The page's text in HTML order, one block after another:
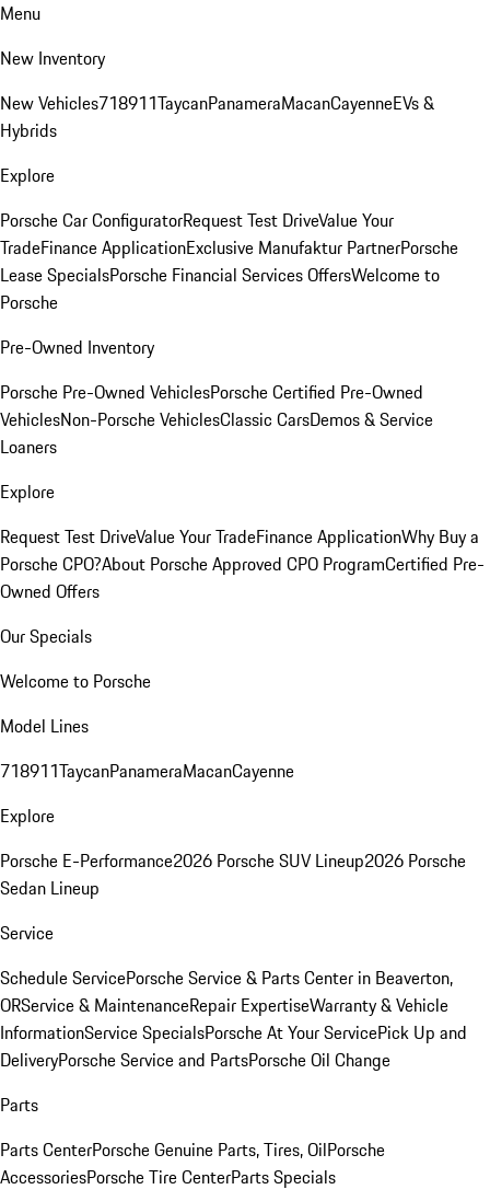
Menu
New Inventory
New Vehicles718911TaycanPanameraMacanCayenneEVs &
Hybrids
Explore
Porsche Car ConfiguratorRequest Test DriveValue Your
TradeFinance ApplicationExclusive Manufaktur PartnerPorsche
Lease SpecialsPorsche Financial Services OffersWelcome to
Porsche
Pre-Owned Inventory
Porsche Pre-Owned VehiclesPorsche Certified Pre-Owned
VehiclesNon-Porsche VehiclesClassic CarsDemos & Service
Loaners
Explore
Request Test DriveValue Your TradeFinance ApplicationWhy Buy a
Porsche CPO?About Porsche Approved CPO ProgramCertified Pre-
Owned Offers
Our Specials
Welcome to Porsche
Model Lines
718911TaycanPanameraMacanCayenne
Explore
Porsche E-Performance2026 Porsche SUV Lineup2026 Porsche
Sedan Lineup
Service
Schedule ServicePorsche Service & Parts Center in Beaverton,
ORService & MaintenanceRepair ExpertiseWarranty & Vehicle
InformationService SpecialsPorsche At Your ServicePick Up and
DeliveryPorsche Service and PartsPorsche Oil Change
Parts
Parts CenterPorsche Genuine Parts, Tires, OilPorsche
AccessoriesPorsche Tire CenterParts Specials